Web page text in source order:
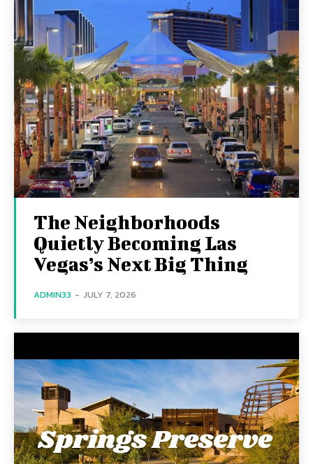
The Neighborhoods
Quietly Becoming Las
Vegas’s Next Big Thing
ADMIN33 - JULY 7, 2026